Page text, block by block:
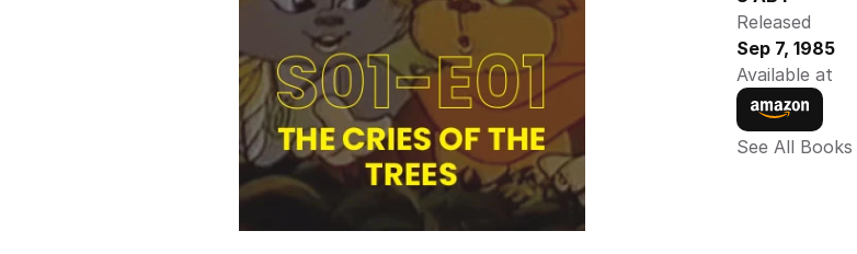
Released
Sep 7, 1985
Available at
See All Books